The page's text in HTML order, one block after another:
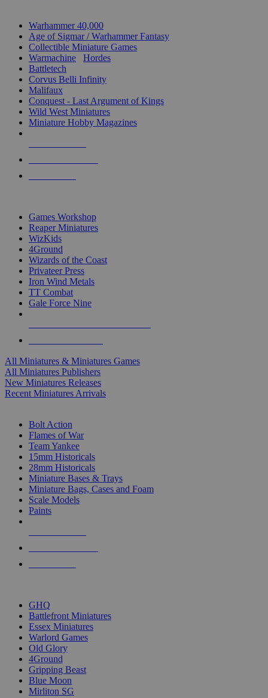
Warhammer 40,000
Age of Sigmar / Warhammer Fantasy
Collectible Miniature Games
Warmachine
Hordes
Battletech
Corvus Belli Infinity
Malifaux
Conquest - Last Argument of Kings
Wild West Miniatures
Miniature Hobby Magazines
Games Workshop
Reaper Miniatures
WizKids
4Ground
Wizards of the Coast
Privateer Press
Iron Wind Metals
TT Combat
Gale Force Nine
All Miniatures & Miniatures Games
All Miniatures Publishers
New Miniatures Releases
Recent Miniatures Arrivals
Bolt Action
Flames of War
Team Yankee
15mm Historicals
28mm Historicals
Miniature Bases & Trays
Miniature Bags, Cases and Foam
Scale Models
Paints
GHQ
Battlefront Miniatures
Essex Miniatures
Warlord Games
Old Glory
4Ground
Gripping Beast
Blue Moon
Mirliton SG